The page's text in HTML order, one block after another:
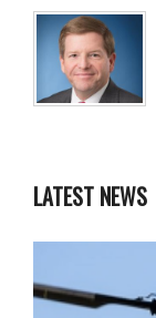
LATEST NEWS